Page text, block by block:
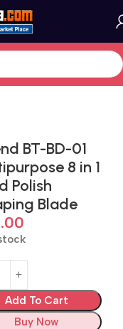
BT-BD-01
8 in 1
Polish
Blade
Add To Cart
Buy Now